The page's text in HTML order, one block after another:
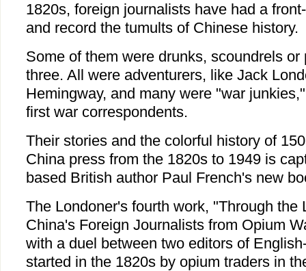
1820s, foreign journalists have had a
and record the tumults of Chinese history.
Some of them were drunks, scoundrels or
three. All were adventurers, like Jack
Hemingway, and many were "war
first war correspondents.
Their stories and the colorful history of
China press from the 1820s to 1949 is
based British author Paul French's new
The Londoner's fourth work, "Through the
China's Foreign Journalists from Opium
with a duel between two editors of
started in the 1820s by opium traders in